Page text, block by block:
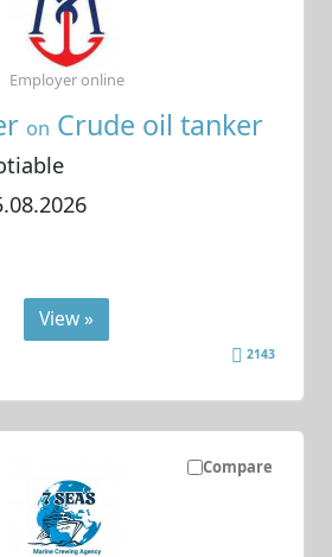
on Crude oil tanker
Employer online
View »
2143
Compare